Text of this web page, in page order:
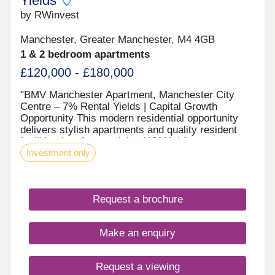
35% property share value. Payable on completion.
No cash alternative is available. Please speak to
by RWinvest
Manchester, Greater Manchester, M4 4GB
1 & 2 bedroom apartments
£120,000 - £180,000
"BMV Manchester Apartment, Manchester City
Centre – 7% Rental Yields | Capital Growth
Opportunity This modern residential opportunity
delivers stylish apartments and quality resident
facilities in a fast-evolving NOMA / Ancoats
district, in the heart of Manchester's regeneration
core. With strong tenant appeal, high-spec
major NOMA and Ancoats regeneration zone and
the city’s main business district, this development
offers a compelling opportunity to invest in
premium property with 7%+ projected returns. This
property is available to buy-to-let investors and
owner-occupiers. Enquire today to receive a digital
brochure, floor plans, and full breakdown of
available apartments. The Investment This city-
Investment only
Request a brochure
Make an enquiry
Request a viewing